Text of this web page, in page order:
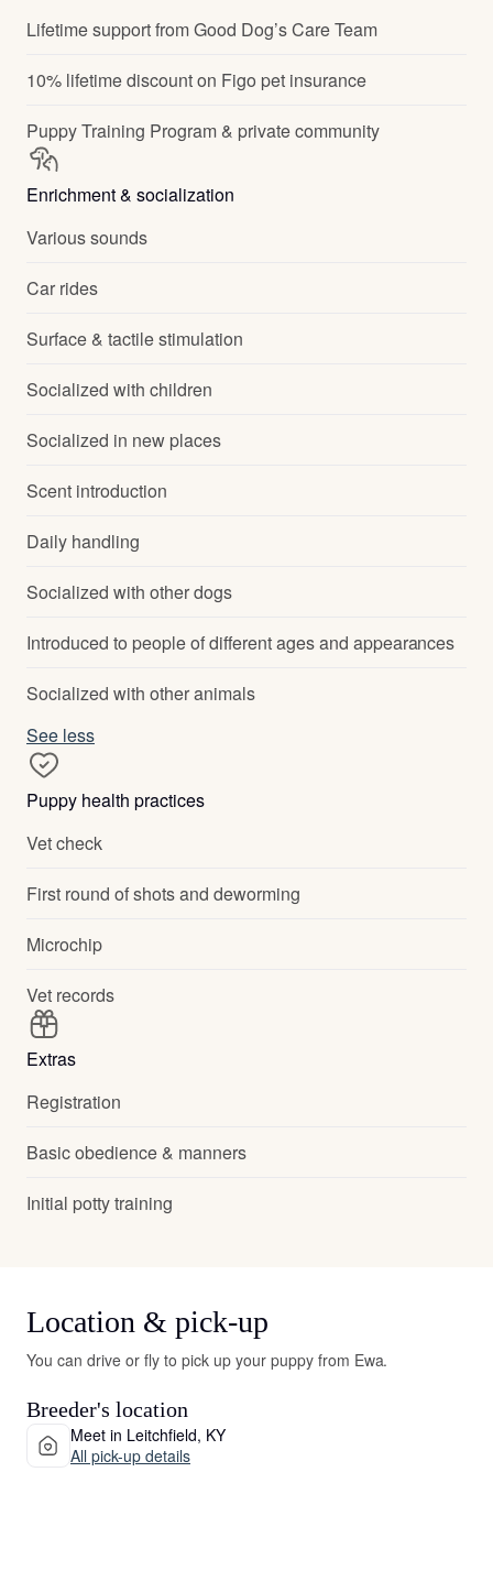
Lifetime support from Good Dog’s Care Team
10% lifetime discount on Figo pet insurance
Puppy Training Program & private community
Enrichment & socialization
Various sounds
Car rides
Surface & tactile stimulation
Socialized with children
Socialized in new places
Scent introduction
Daily handling
Socialized with other dogs
Introduced to people of different ages and appearances
Socialized with other animals
See less
Puppy health practices
Vet check
First round of shots and deworming
Microchip
Vet records
Extras
Registration
Basic obedience & manners
Initial potty training
Location & pick-up
You can drive or fly to pick up your puppy from Ewa.
Breeder's location
Meet in Leitchfield, KY
All pick-up details